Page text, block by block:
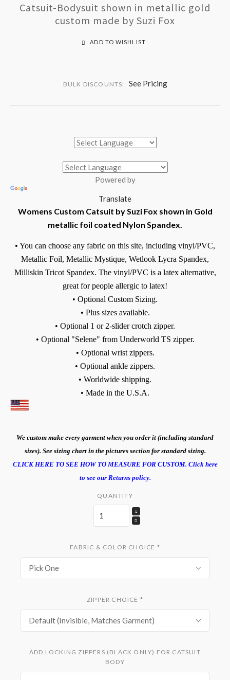
Catsuit-Bodysuit shown in metallic gold
custom made by Suzi Fox
ADD TO WISHLIST
BULK DISCOUNTS: See Pricing
Powered by
Translate
Womens Custom Catsuit by Suzi Fox shown in Gold
metallic foil coated Nylon Spandex.
• You can choose any fabric on this site, including vinyl/PVC,
Metallic Foil, Metallic Mystique, Wetlook Lycra Spandex,
Milliskin Tricot Spandex. The vinyl/PVC is a latex alternative,
great for people allergic to latex!
• Optional Custom Sizing.
• Plus sizes available.
• Optional 1 or 2-slider crotch zipper.
• Optional "Selene" from Underworld TS zipper.
• Optional wrist zippers.
• Optional ankle zippers.
• Worldwide shipping.
• Made in the U.S.A.
We custom make every garment when you order it (including standard
sizes). See sizing chart in the pictures section for standard sizing.
CLICK HERE TO SEE HOW TO MEASURE FOR CUSTOM. Click here
to see our Returns policy.
QUANTITY
FABRIC & COLOR CHOICE *
Pick One
ZIPPER CHOICE *
Default (Invisible, Matches Garment)
ADD LOCKING ZIPPERS (BLACK ONLY) FOR CATSUIT
BODY